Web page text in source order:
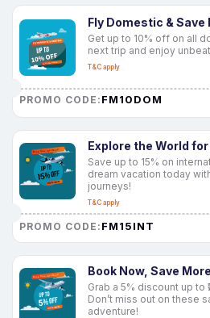
Fly Domestic & Save
Get up to 10% off on all
next trip and enjoy
T&C apply
PROMO CODE: FM10DOM
Explore the World
Save up to 15% on
dream vacation today
journeys!
T&C apply
PROMO CODE: FM15INT
Book Now, Save
Grab a 5% discount up to
Don’t miss out on these
adventure!